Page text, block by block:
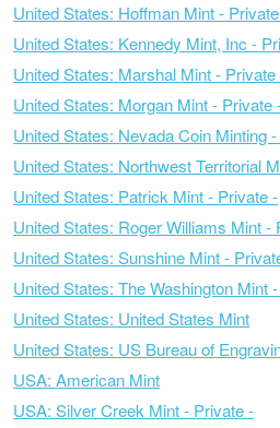
United States: Hoffman Mint -
United States: Kennedy Mint, Inc -
United States: Marshal Mint - Private
United States: Morgan Mint - Private
United States: Nevada Coin Minting
United States: Northwest Territorial
United States: Patrick Mint - Private -
United States: Roger Williams Mint -
United States: Sunshine Mint -
United States: The Washington Mint
United States: United States Mint
United States: US Bureau of
USA: American Mint
USA: Silver Creek Mint - Private -